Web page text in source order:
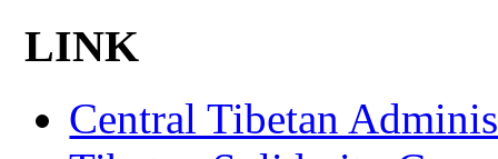
LINK
Central Tibetan